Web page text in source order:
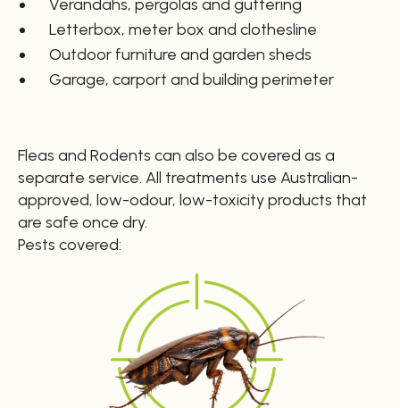
Verandahs, pergolas and guttering
Letterbox, meter box and clothesline
Outdoor furniture and garden sheds
Garage, carport and building perimeter
Fleas and Rodents can also be covered as a
separate service. All treatments use Australian-
approved, low-odour, low-toxicity products that
are safe once dry.
Pests covered: